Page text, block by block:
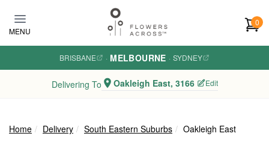
MENU
0
BRISBANE · MELBOURNE · SYDNEY
Delivering To Oakleigh East, 3166 Edit
Home Delivery South Eastern Suburbs Oakleigh East